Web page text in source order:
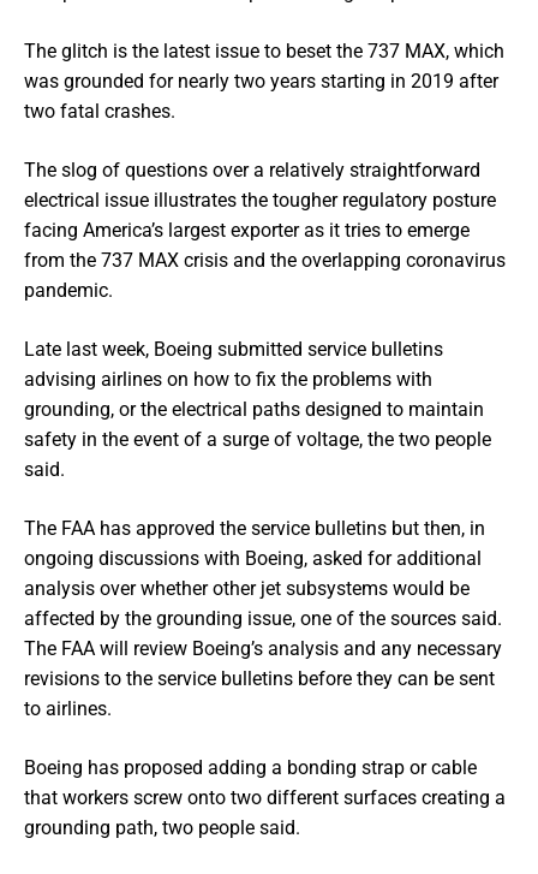
The glitch is the latest issue to beset the 737 MAX, which
was grounded for nearly two years starting in 2019 after
two fatal crashes.
The slog of questions over a relatively straightforward
electrical issue illustrates the tougher regulatory posture
facing America’s largest exporter as it tries to emerge
from the 737 MAX crisis and the overlapping coronavirus
pandemic.
Late last week, Boeing submitted service bulletins
advising airlines on how to fix the problems with
grounding, or the electrical paths designed to maintain
safety in the event of a surge of voltage, the two people
said.
The FAA has approved the service bulletins but then, in
ongoing discussions with Boeing, asked for additional
analysis over whether other jet subsystems would be
affected by the grounding issue, one of the sources said.
The FAA will review Boeing’s analysis and any necessary
revisions to the service bulletins before they can be sent
to airlines.
Boeing has proposed adding a bonding strap or cable
that workers screw onto two different surfaces creating a
grounding path, two people said.